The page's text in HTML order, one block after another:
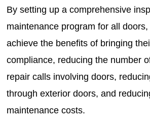
By setting up a comprehensive
maintenance program for all
achieve the benefits of bringing
compliance, reducing the number
repair calls involving doors,
through exterior doors, and
maintenance costs.